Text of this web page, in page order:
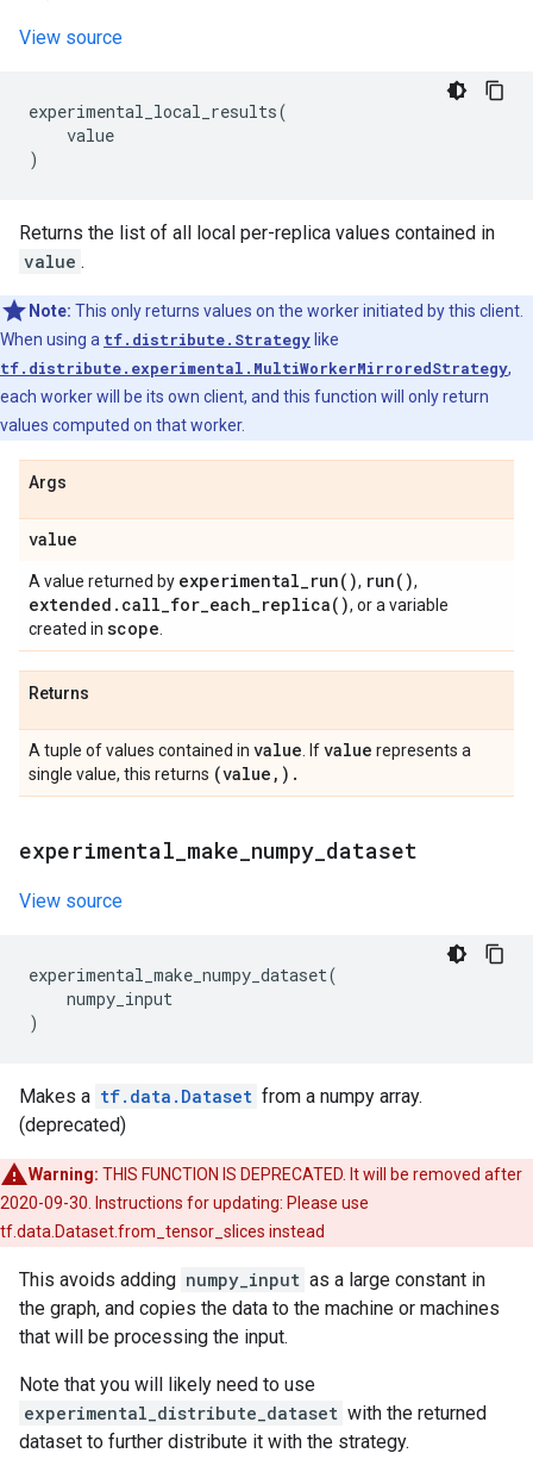
View source
experimental_local_results(
value
)
Returns the list of all local per-replica values contained in
value .
Note: This only returns values on the worker initiated by this client.
When using a tf.distribute.Strategy like
tf.distribute.experimental.MultiWorkerMirroredStrategy,
each worker will be its own client, and this function will only return
values computed on that worker.
Args
value
A value returned by experimental_run( ), run( ),
extended . call_for_each_replica( ), or a variable
created in scope
Returns
A tuple of values contained in value . Ifvalue represents a
single value, this returns (value , ) .
experimental make numpy dataset
View source
experimental_make_numpy_dataset(
numpy_input
)
Makes a tf.data.Dataset from a numpy array.
(deprecated)
Warning: THIS FUNCTION IS DEPRECATED. It will be removed after
2020-09-30. Instructions for updating: Please use
tf.data.Dataset.from_tensor_slices instead
This avoids adding numpy_input as a large constant in
the graph, and copies the data to the machine or machines
that will be processing the input.
Note that you will likely need to use
experimental_distribute_dataset with the returned
dataset to further distribute it with the strategy.